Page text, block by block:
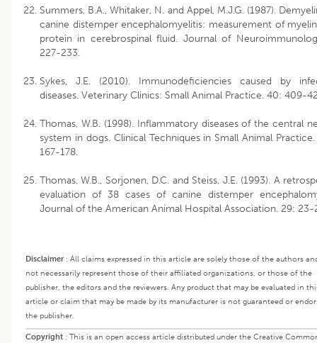
Summers, B.A., Whitaker, N. and Appel, M.J.G. (1987).
canine distemper encephalomyelitis: measurement of
protein in cerebrospinal fluid. Journal of
227-233.
Sykes, J.E. (2010). Immunodeficiencies caused by
diseases. Veterinary Clinics: Small Animal Practice. 40: 409-
Thomas, W.B. (1998). Inflammatory diseases of the central
system in dogs. Clinical Techniques in Small Animal Practice.
167-178.
Thomas, W.B., Sorjonen, D.C. and Steiss, J.E. (1993). A
evaluation of 38 cases of canine distemper
Journal of the American Animal Hospital Association. 29: 23-
Disclaimer: All claims expressed in this article are solely those of the authors
not necessarily represent those of their affiliated organizations, or those of the
publisher, the editors and the reviewers. Any product that may be evaluated in
article or claim that may be made by its manufacturer is not guaranteed or
the publisher.
Copyright : This is an open access article distributed under the Creative